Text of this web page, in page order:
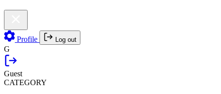
Profile Log out
G
Guest
CATEGORY